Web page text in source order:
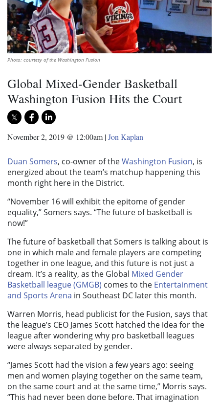
Photo: courtesy of the Washington Fusion
Global Mixed-Gender Basketball
Washington Fusion Hits the Court
November 2, 2019 @ 12:00am |Jon Kaplan
Duan Somers, co-owner of theWashington Fusion, is
energized about the team’s matchup happening this
month right here in the District.
“November 16 will exhibit the epitome of gender
equality,” Somers says. “The future of basketball is
now!”
The future of basketball that Somers is talking about is
one in which male and female players are competing
together in one league, and this future is not just a
dream. It’s a reality, as the Global Mixed Gender
Basketball league (GMGB) comes to the Entertainment
and Sports Arena in Southeast DC later this month.
Warren Morris, head publicist for the Fusion, says that
the league’s CEO James Scott hatched the idea for the
league after wondering why pro basketball leagues
were always separated by gender.
“James Scott had the vision a few years ago: seeing
men and women playing together on the same team,
on the same court and at the same time,” Morris says.
“This had never been done before. That imagination